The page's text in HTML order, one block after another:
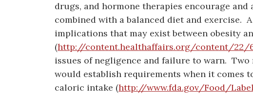
drugs, and hormone therapies encourage
combined with a balanced diet and exercise.
implications that may exist between obesity
(http://content.healthaffairs.org/content/22/
issues of negligence and failure to warn. Two
would establish requirements when it comes
caloric intake (http://www.fda.gov/Food/